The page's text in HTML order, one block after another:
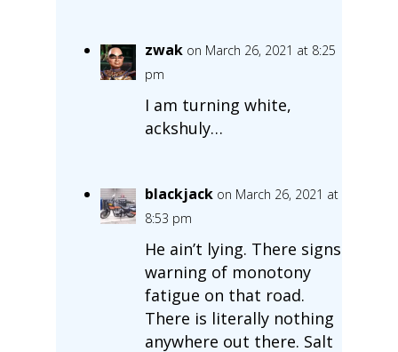
zwak on March 26, 2021 at 8:25
pm
I am turning white,
ackshuly…
blackjack on March 26, 2021 at
8:53 pm
He ain’t lying. There signs
warning of monotony
fatigue on that road.
There is literally nothing
anywhere out there. Salt